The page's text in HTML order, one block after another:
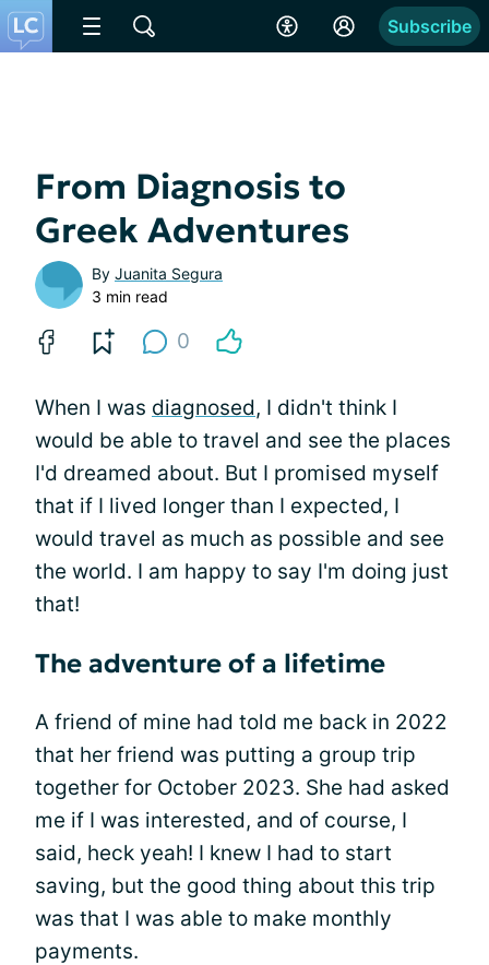
Subscribe
From Diagnosis to
Greek Adventures
By Juanita Segura
3 min read
0
When I was diagnosed, I didn't think I
would be able to travel and see the places
I'd dreamed about. But I promised myself
that if I lived longer than I expected, I
would travel as much as possible and see
the world. I am happy to say I'm doing just
that!
The adventure of a lifetime
A friend of mine had told me back in 2022
that her friend was putting a group trip
together for October 2023. She had asked
me if I was interested, and of course, I
said, heck yeah! I knew I had to start
saving, but the good thing about this trip
was that I was able to make monthly
payments.